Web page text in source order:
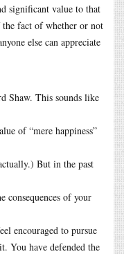
significant value to that
the fact of whether or not
else can appreciate
Shaw. This sounds like
of “mere happiness”
But in the past
consequences of your
encouraged to pursue
You have defended the